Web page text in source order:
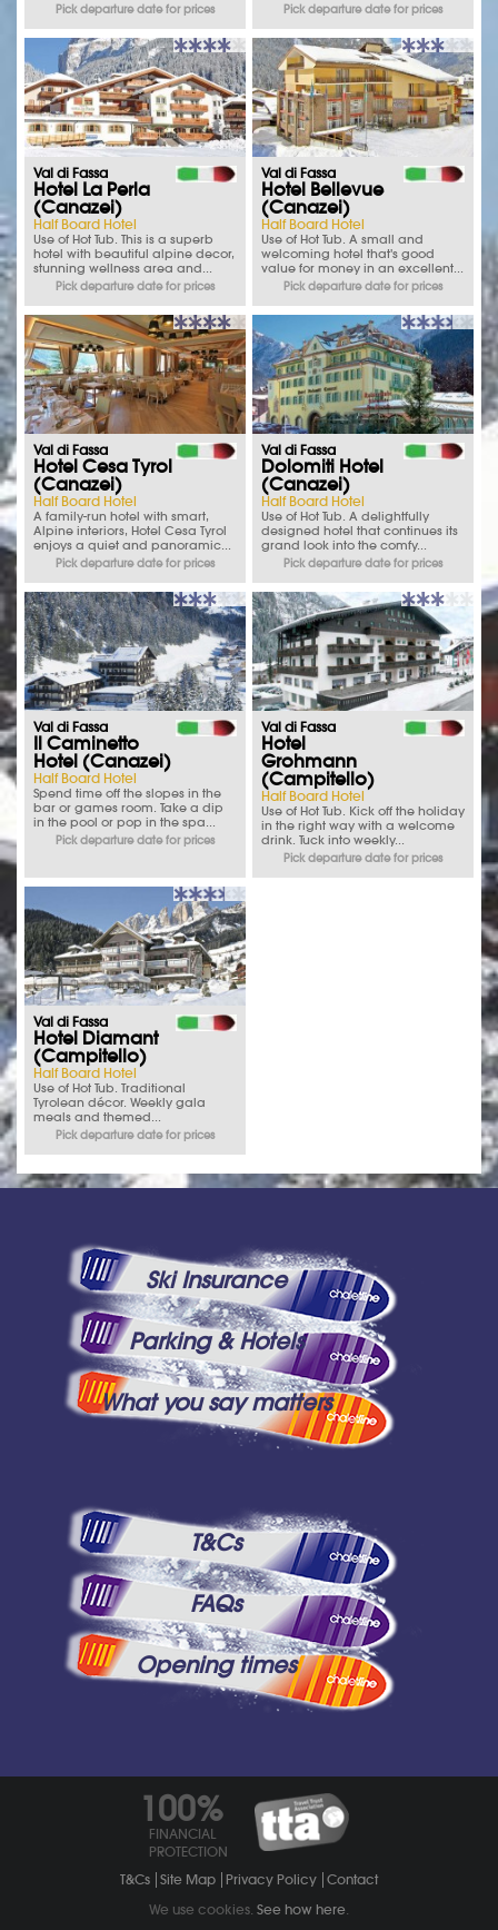
Pick departure date for prices Pick departure date for prices
Val di Fassa
Hotel La Perla
(Canazei)
Half Board Hotel
Use of Hot Tub. This is a superb
hotel with beautiful alpine decor,
stunning wellness area and...
Pick departure date for prices
Val di Fassa
Hotel Bellevue
(Canazei)
Half Board Hotel
Use of Hot Tub. A small and
welcoming hotel that's good
value for money in an excellent...
Pick departure date for prices
Val di Fassa
Hotel Cesa Tyrol
(Canazei)
Half Board Hotel
A family-run hotel with smart,
Alpine interiors, Hotel Cesa Tyrol
enjoys a quiet and panoramic...
Pick departure date for prices
Val di Fassa
Dolomiti Hotel
(Canazei)
Half Board Hotel
Use of Hot Tub. A delightfully
designed hotel that continues its
grand look into the comfy...
Pick departure date for prices
Val di Fassa
Il Caminetto
Hotel (Canazei)
Half Board Hotel
Spend time off the slopes in the
bar or games room. Take a dip
in the pool or pop in the spa...
Pick departure date for prices
Val di Fassa
Hotel
Grohmann
(Campitello)
Half Board Hotel
Use of Hot Tub. Kick off the holiday
in the right way with a welcome
drink. Tuck into weekly...
Pick departure date for prices
Val di Fassa
Hotel Diamant
(Campitello)
Half Board Hotel
Use of Hot Tub. Traditional
Tyrolean décor. Weekly gala
meals and themed...
Pick departure date for prices
Ski Insurance
Parking & Hotels
What you say matters
T&Cs
FAQs
Opening times
100%
FINANCIAL
PROTECTION
T&Cs Site Map Privacy Policy Contact
We use cookies. See how here